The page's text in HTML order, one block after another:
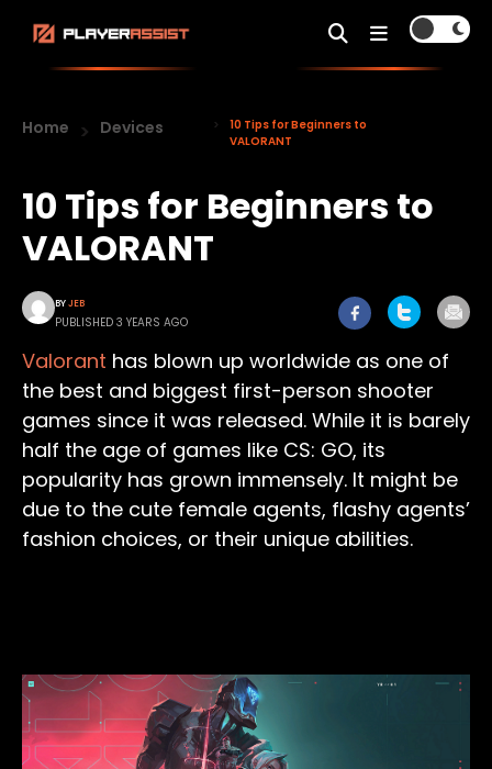
Home Devices
10 Tips for Beginners to
VALORANT
10 Tips for Beginners to
VALORANT
BYJEB
PUBLISHED 3 YEARS AGO
Valorant has blown up worldwide as one of
the best and biggest first-person shooter
games since it was released. While it is barely
half the age of games like CS: GO, its
popularity has grown immensely. It might be
due to the cute female agents, flashy agents’
fashion choices, or their unique abilities.